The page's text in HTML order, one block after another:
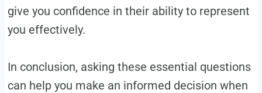
give you confidence in their ability to represent
you effectively.
In conclusion, asking these essential questions
can help you make an informed decision when